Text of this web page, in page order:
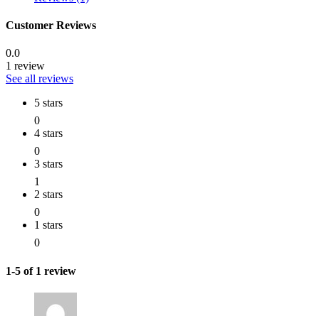
Customer Reviews
0.0
1 review
See all reviews
5 stars
0
4 stars
0
3 stars
1
2 stars
0
1 stars
0
1-5 of 1 review